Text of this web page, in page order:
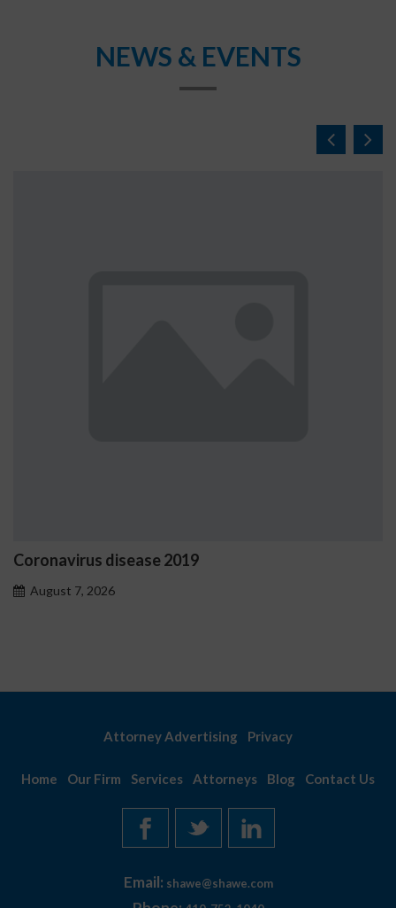
NEWS & EVENTS
Coronavirus disease 2019
August 7, 2026
Attorney Advertising Privacy
Home Our Firm Services Attorneys Blog Contact Us
Email: shawe@shawe.com